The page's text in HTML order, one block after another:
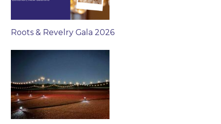
Roots & Revelry Gala 2026